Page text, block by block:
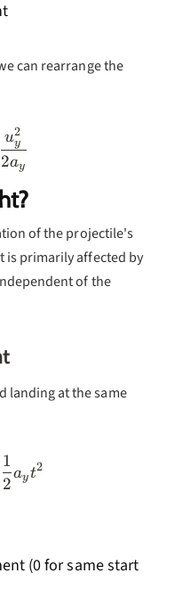
can rearrange the
y = -
2ay
uy
2
of the projectile's
is primarily affected by
of the
landing at the same
= u_y t +
2
1
ayt2
(0 for same start